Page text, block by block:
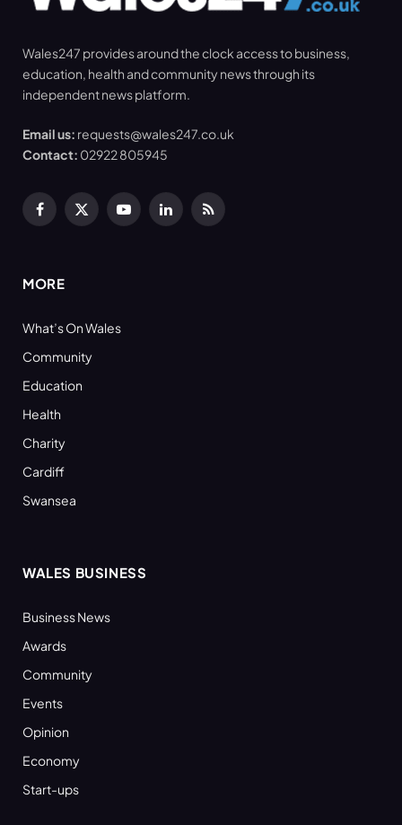
Wales247 provides around the clock access to business,
education, health and community news through its
independent news platform.
Email us: requests@wales247.co.uk
Contact: 02922 805945
Facebook
X
YouTubeLinkedInRSS
MORE
What’s On Wales
Community
Education
Health
Charity
Cardiff
Swansea
WALES BUSINESS
Business News
Awards
Community
Events
Opinion
Economy
Start-ups